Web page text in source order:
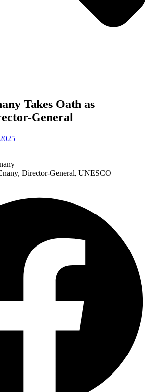
Takes Oath as
General
Director-General, UNESCO